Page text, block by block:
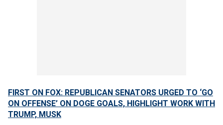
FIRST ON FOX: REPUBLICAN SENATORS URGED TO ‘GO
ON OFFENSE’ ON DOGE GOALS, HIGHLIGHT WORK WITH
TRUMP, MUSK